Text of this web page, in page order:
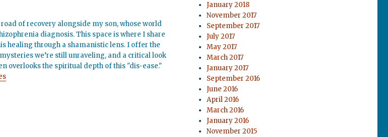
of recovery alongside my son, whose world
diagnosis. This space is where I share
healing through a shamanistic lens. I offer the
we’re still unraveling, and a critical look
overlooks the spiritual depth of this "dis-ease."
January 2018
November 2017
September 2017
July 2017
May 2017
March 2017
January 2017
September 2016
June 2016
April 2016
March 2016
January 2016
November 2015